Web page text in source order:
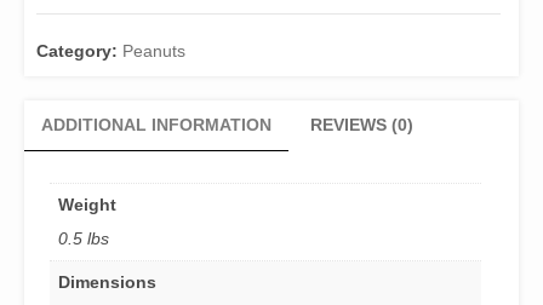
Snack
Category: Peanuts
ADDITIONAL INFORMATION REVIEWS (0)
Weight
0.5 lbs
Dimensions